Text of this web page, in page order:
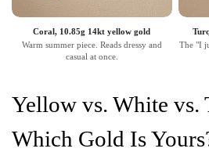
Coral, 10.85g 14kt yellow gold
Warm summer piece. Reads dressy and
casual at once.
The "I
Yellow vs. White vs.
Which Gold Is